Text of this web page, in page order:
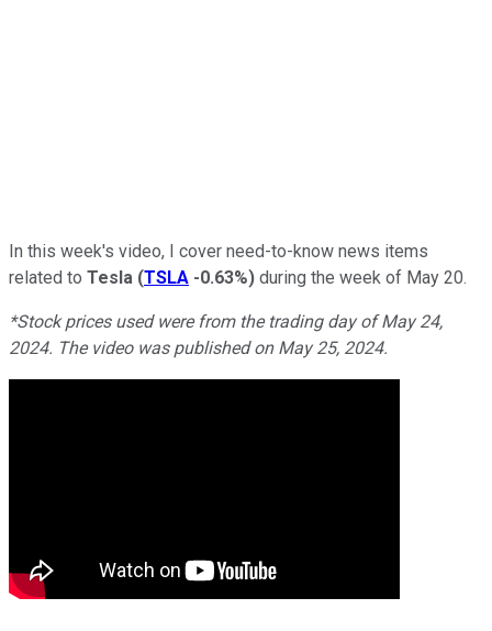
In this week's video, I cover need-to-know news items
related to Tesla (TSLA -0.63%) during the week of May 20.
*Stock prices used were from the trading day of May 24,
2024. The video was published on May 25, 2024.